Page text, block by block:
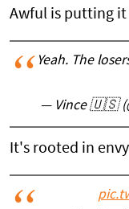
Awful is putting
Yeah. The
— Vince 🇺🇸
It's rooted in